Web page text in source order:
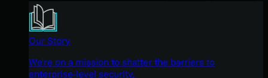
Our Story
We're on a mission to shatter the barriers to
enterprise-level security.